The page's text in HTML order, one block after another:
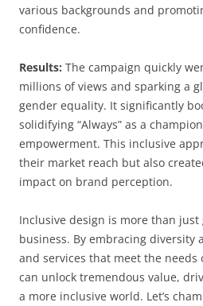
various backgrounds and
confidence.
Results: The campaign quickly
millions of views and sparking a
gender equality. It significantly
solidifying “Always” as a
empowerment. This inclusive
their market reach but also
impact on brand perception.
Inclusive design is more than just
business. By embracing diversity
and services that meet the needs
can unlock tremendous value,
a more inclusive world. Let’s